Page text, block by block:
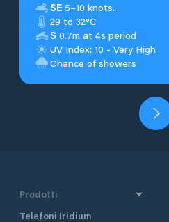
SE 5–10 knots.
29 to 32°C
S 0.7m at 4s period
UV Index: 10 - Very High
Chance of showers
Prodotti
Telefoni Iridium